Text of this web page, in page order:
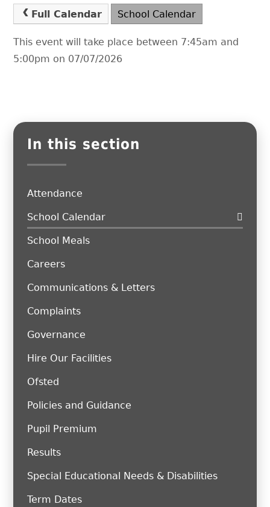
Full Calendar School Calendar
This event will take place between 7:45am and
5:00pm on 07/07/2026
In this section
Attendance
School Calendar
School Meals
Careers
Communications & Letters
Complaints
Governance
Hire Our Facilities
Ofsted
Policies and Guidance
Pupil Premium
Results
Special Educational Needs & Disabilities
Term Dates